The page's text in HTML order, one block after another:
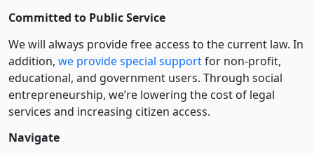
Committed to Public Service
We will always provide free access to the current law. In
addition, we provide special supportfor non-profit,
educational, and government users. Through social
entre­pre­neurship, we’re lowering the cost of legal
services and increasing citizen access.
Navigate